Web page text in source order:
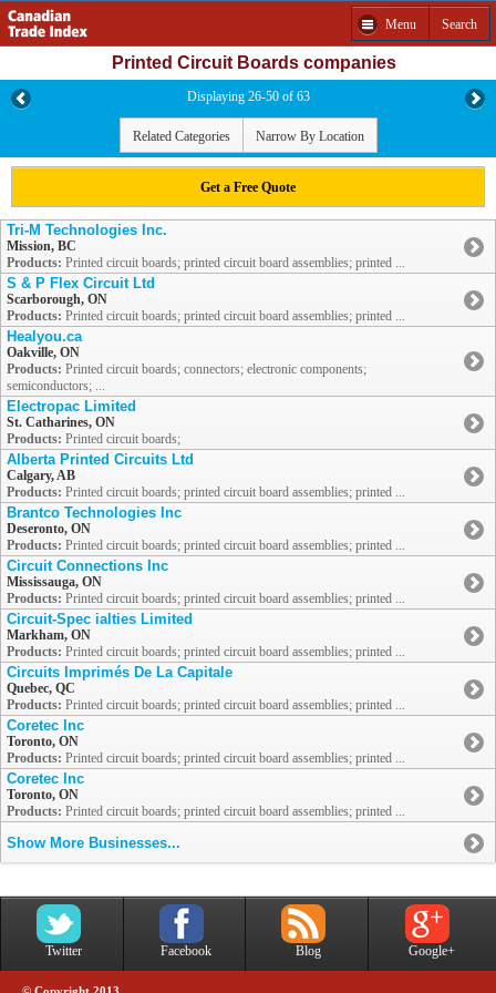
Menu Search
Printed Circuit Boards companies
Displaying 26-50 of 63
Related Categories Narrow By Location
Get a Free Quote
Tri-M Technologies Inc.
Mission, BC
Products: Printed circuit boards; printed circuit board assemblies; printed ...
S & P Flex Circuit Ltd
Scarborough, ON
Products: Printed circuit boards; printed circuit board assemblies; printed ...
Healyou.ca
Oakville, ON
Products: Printed circuit boards; connectors; electronic components;
semiconductors; ...
Electropac Limited
St. Catharines, ON
Products: Printed circuit boards;
Alberta Printed Circuits Ltd
Calgary, AB
Products: Printed circuit boards; printed circuit board assemblies; printed ...
Brantco Technologies Inc
Deseronto, ON
Products: Printed circuit boards; printed circuit board assemblies; printed ...
Circuit Connections Inc
Mississauga, ON
Products: Printed circuit boards; printed circuit board assemblies; printed ...
Circuit-Spec ialties Limited
Markham, ON
Products: Printed circuit boards; printed circuit board assemblies; printed ...
Circuits Imprimés De La Capitale
Quebec, QC
Products: Printed circuit boards; printed circuit board assemblies; printed ...
Coretec Inc
Toronto, ON
Products: Printed circuit boards; printed circuit board assemblies; printed ...
Coretec Inc
Toronto, ON
Products: Printed circuit boards; printed circuit board assemblies; printed ...
Show More Businesses...
Twitter Facebook Blog Google+